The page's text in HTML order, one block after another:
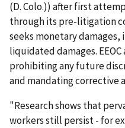
(D. Colo.)) after first
through its pre-litigation
seeks monetary damages,
liquidated damages.
prohibiting any future
and mandating corrective
"Research shows that
workers still persist - for